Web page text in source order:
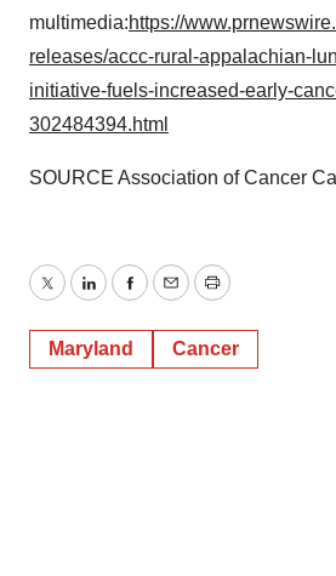
multimedia:https://
releases/accc-rural-appalachian-
initiative-fuels-increased-early-
302484394.html
SOURCE Association of Cancer
TwitterLinkedInFacebook
EmailPrint
Maryland Cancer